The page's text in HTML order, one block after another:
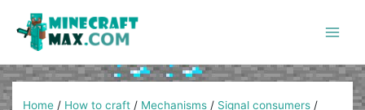
content
Home / How to craft / Mechanisms / Signal consumers /